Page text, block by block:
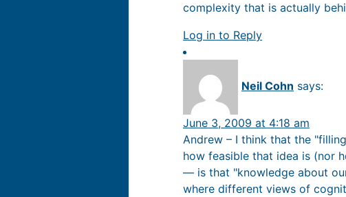
complexity that is actually
Log in to Reply
Neil Cohn says:
June 3, 2009 at 4:18 am
Andrew – I think that the
how feasible that idea is (nor
— is that "knowledge about
where different views of